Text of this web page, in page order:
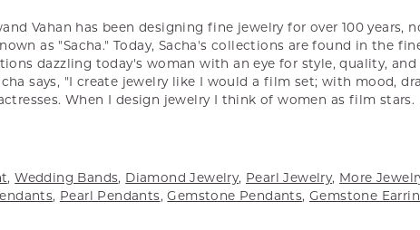
Vahan has been designing fine jewelry for over 100 years,
as "Sacha." Today, Sacha's collections are found in the
dazzling today's woman with an eye for style, quality, and
says, "I create jewelry like I would a film set; with mood,
When I design jewelry I think of women as film
,Wedding Bands, Diamond Jewelry, Pearl Jewelry, More
, Pearl Pendants,Gemstone Pendants, Gemstone